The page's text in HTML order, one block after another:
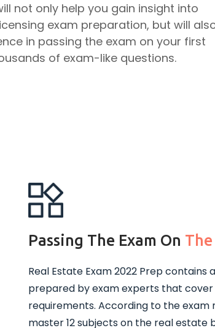
not only help you gain insight into
exam preparation, but will
in passing the exam on your first
of exam-like questions.
Passing The Exam On
Real Estate Exam 2022 Prep
prepared by exam experts that
requirements. According to the exam
master 12 subjects on the real estate